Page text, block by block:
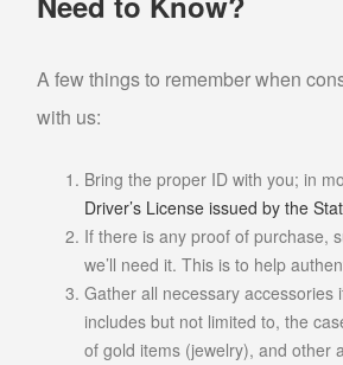
SELL AUDIO EQUIPMENT
SELL MUSIC EQUIPMENT
SELL POWER TOOLS
SELL AIR TOOLS
SELL PAINT SPRAYER
SELL SNAP-ON TOOLS
A few things to remember when
with us:
Bring the proper ID with you; in
Driver’s License issued by the
If there is any proof of purchase,
we’ll need it. This is to help
Gather all necessary accessories
includes but not limited to, the
of gold items (jewelry), and other